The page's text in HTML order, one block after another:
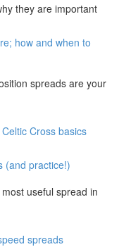
they are important
how and when to
spreads are your
Cross basics
(and practice!)
useful spread in
spreads